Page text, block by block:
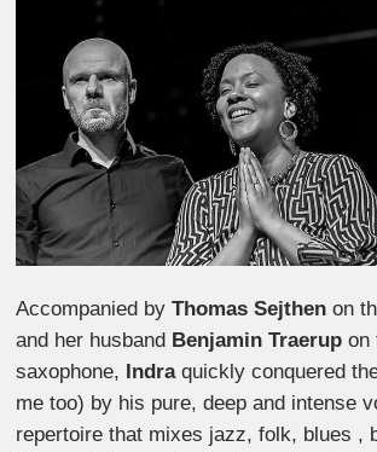
Accompanied byThomas Sejthen on
and her husband Benjamin Traerup on
saxophone, Indraquickly conquered
me too) by his pure, deep and intense
repertoire that mixes jazz, folk, blues ,